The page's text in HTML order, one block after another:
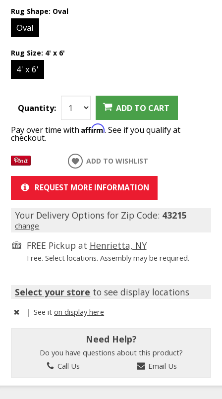
Rug Shape: Oval
Oval
Rug Size: 4' x 6'
4' x 6'
Quantity: ADD TO CART
Pay over time withAffirm. See if you qualify at
checkout.
ADD TO WISHLIST
REQUEST MORE INFORMATION
Your Delivery Options for Zip Code: 43215
change
FREE Pickup at Henrietta, NY
Free. Select locations. Assembly may be required.
Select your store to see display locations
| See iton display here
Need Help?
Do you have questions about this product?
Call Us
Email Us